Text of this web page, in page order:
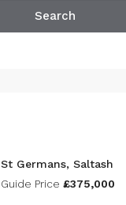
Search
St Germans, Saltash
Guide Price £375,000